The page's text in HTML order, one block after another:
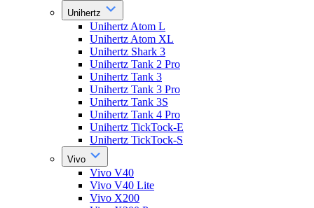
Unihertz
Unihertz Atom L
Unihertz Atom XL
Unihertz Shark 3
Unihertz Tank 2 Pro
Unihertz Tank 3
Unihertz Tank 3 Pro
Unihertz Tank 3S
Unihertz Tank 4 Pro
Unihertz TickTock-E
Unihertz TickTock-S
Vivo
Vivo V40
Vivo V40 Lite
Vivo X200